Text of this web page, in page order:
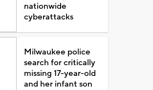
nationwide
cyberattacks
Milwaukee police
search for critically
missing 17-year-old
and her infant son